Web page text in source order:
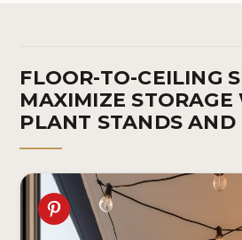
FLOOR-TO-CEILING
MAXIMIZE
PLANT STANDS AND